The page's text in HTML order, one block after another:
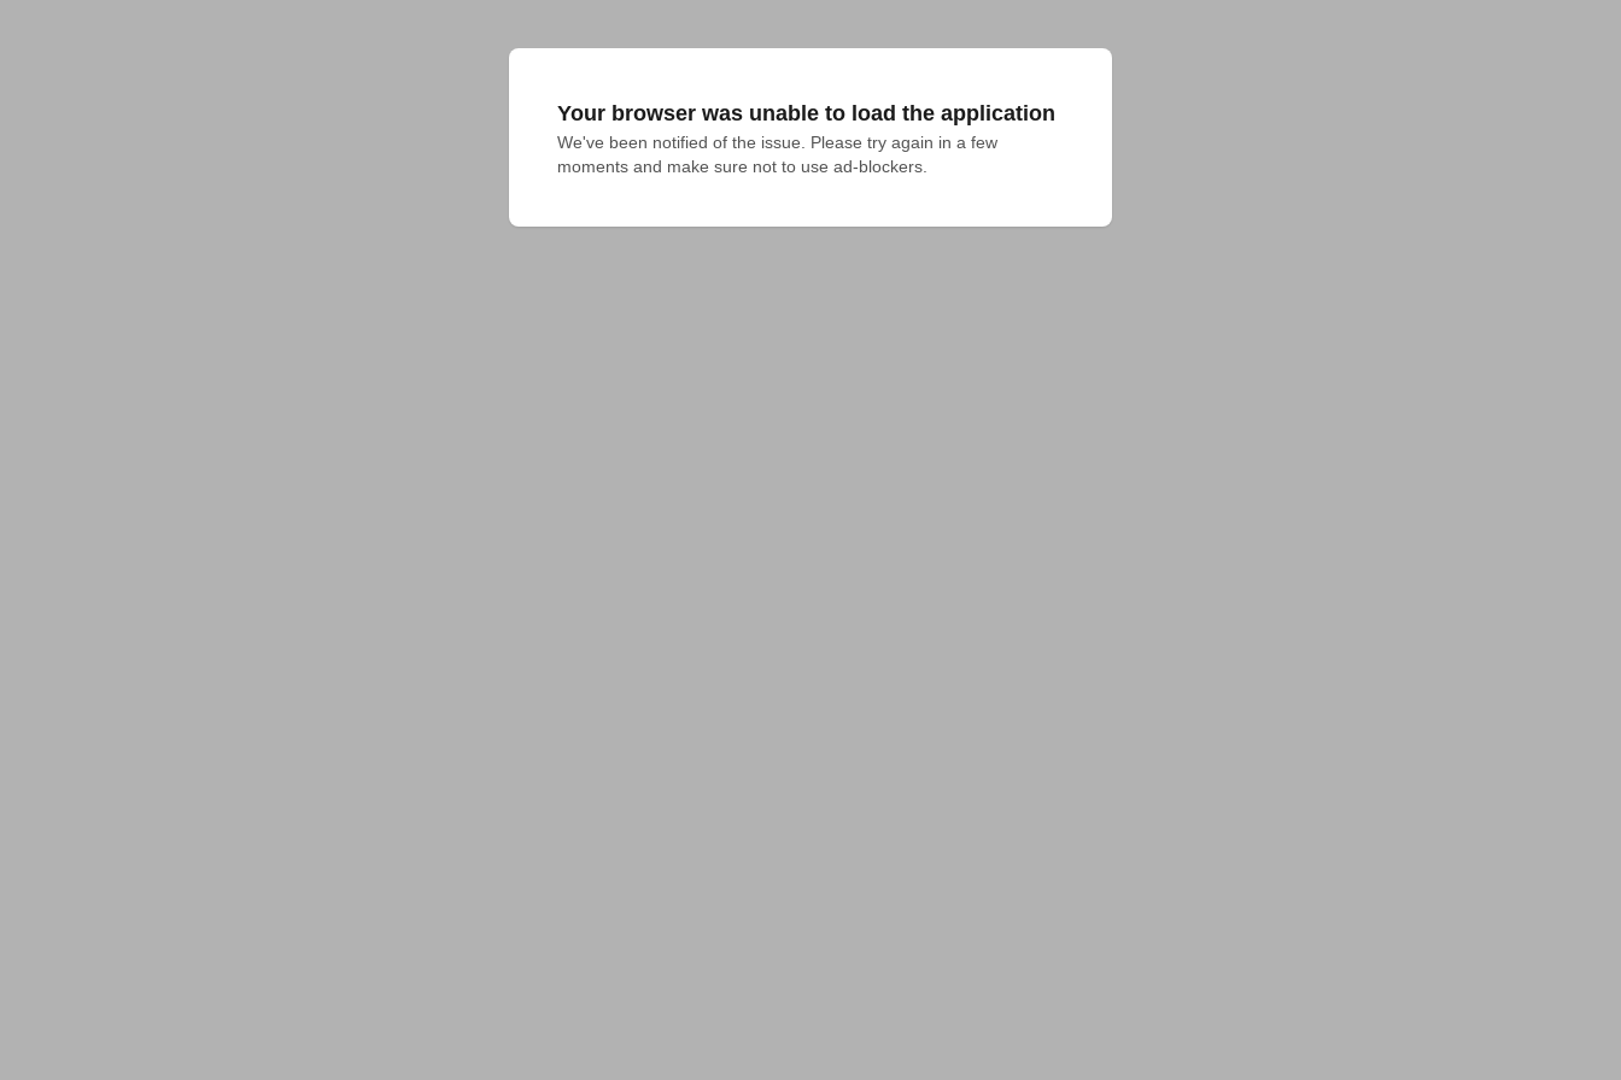
Your browser was unable to load the application
We've been notified of the issue. Please try again in a few
moments and make sure not to use ad-blockers.